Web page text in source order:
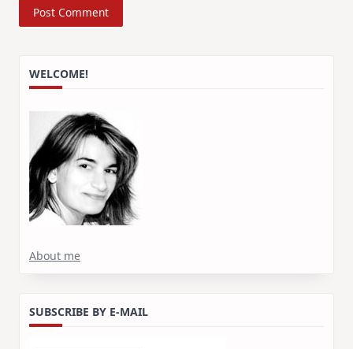
WELCOME!
About me
SUBSCRIBE BY E-MAIL